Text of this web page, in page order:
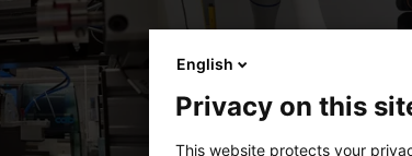
English
Privacy on this
This website protects your